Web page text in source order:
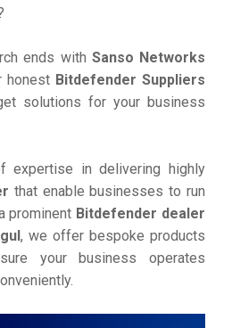
ends with Sanso Networks
honest Bitdefender Suppliers
solutions for your business
expertise in delivering highly
that enable businesses to run
prominent Bitdefender dealer
, we offer bespoke products
your business operates